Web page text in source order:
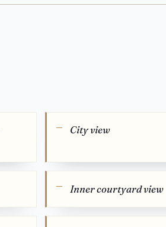
City view
Inner courtyard view